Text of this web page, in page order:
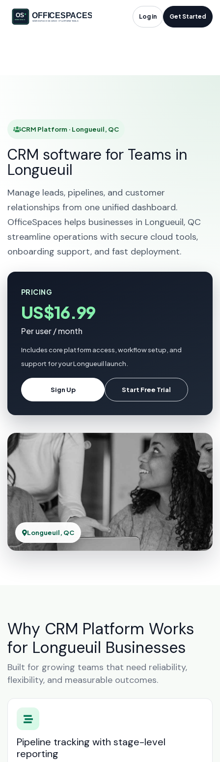
Log in Get Started
CRM Platform in
CRM Platform · Longueuil, QC
CRM software for Teams in
Longueuil
Manage leads, pipelines, and customer
relationships from one unified dashboard.
OfficeSpaces helps businesses in Longueuil, QC
streamline operations with secure cloud tools,
onboarding support, and fast deployment.
PRICING
US$16.99
Per user / month
Includes core platform access, workflow setup, and
support for your Longueuil launch.
Sign Up Start Free Trial
Longueuil, QC
Why CRM Platform Works
for Longueuil Businesses
Built for growing teams that need reliability,
flexibility, and measurable outcomes.
Pipeline tracking with stage-level
reporting